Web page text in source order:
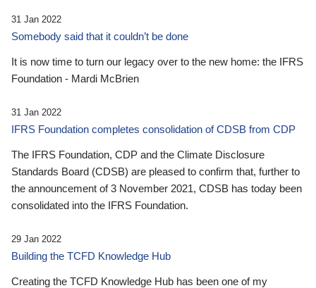
31 Jan 2022
Somebody said that it couldn’t be done
It is now time to turn our legacy over to the new home: the IFRS
Foundation - Mardi McBrien
31 Jan 2022
IFRS Foundation completes consolidation of CDSB from CDP
The IFRS Foundation, CDP and the Climate Disclosure
Standards Board (CDSB) are pleased to confirm that, further to
the announcement of 3 November 2021, CDSB has today been
consolidated into the IFRS Foundation.
29 Jan 2022
Building the TCFD Knowledge Hub
Creating the TCFD Knowledge Hub has been one of my